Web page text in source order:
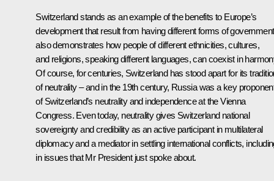
Switzerland stands as an example of the benefits to Europe’s
development that result from having different forms of
also demonstrates how people of different ethnicities, cultures,
and religions, speaking different languages, can coexist in
Of course, for centuries, Switzerland has stood apart for its
of neutrality – and in the 19th century, Russia was a key
of Switzerland’s neutrality and independence at the Vienna
Congress. Even today, neutrality gives Switzerland national
sovereignty and credibility as an active participant in multilateral
diplomacy and a mediator in settling international conflicts,
in issues that Mr President just spoke about.